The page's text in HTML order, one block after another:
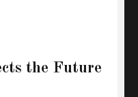
the Future